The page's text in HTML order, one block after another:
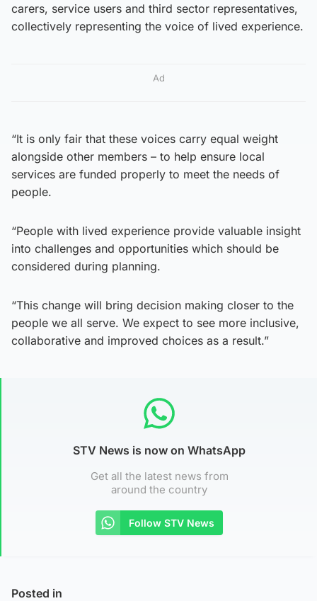
carers, service users and third sector representatives,
collectively representing the voice of lived experience.
Ad
“It is only fair that these voices carry equal weight
alongside other members – to help ensure local
services are funded properly to meet the needs of
people.
“People with lived experience provide valuable insight
into challenges and opportunities which should be
considered during planning.
“This change will bring decision making closer to the
people we all serve. We expect to see more inclusive,
collaborative and improved choices as a result.”
STV News is now on WhatsApp
Get all the latest news from
around the country
Follow STV News
Posted in